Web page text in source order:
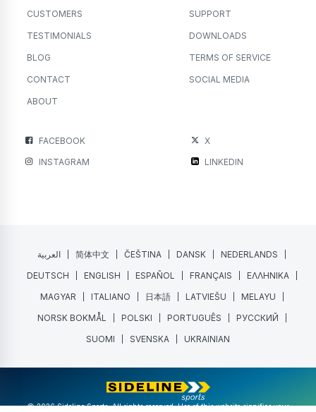
CUSTOMERS
TESTIMONIALS
BLOG
CONTACT
ABOUT
SUPPORT
DOWNLOADS
TERMS OF SERVICE
SOCIAL MEDIA
FACEBOOK
X
INSTAGRAM
LINKEDIN
العربية 简体中文 ČEŠTINA DANSK
NEDERLANDS
DEUTSCH
ENGLISH ESPAÑOL FRANÇAIS
ΕΛΛΗΝΙΚΑ
MAGYAR
ITALIANO 日本語 LATVIEŠU
MELAYU
NORSK BOKMÅL
POLSKI PORTUGUÊS
РУССКИЙ
SUOMI
SVENSKA UKRAINIAN
@ 2026 Sideline Sports. All rights reserved. Use of this website signifies your